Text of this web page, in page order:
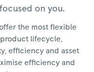
on you.
the most flexible
lifecycle,
efficiency and asset
efficiency and